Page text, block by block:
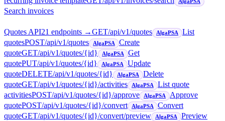
AlgaPSA
Search invoices
Quotes API21 endpoints →GET/api/v1/quotes AlgaPSA
List
quotesPOST/api/v1/quotes AlgaPSA
Create
quoteGET/api/v1/quotes/{id} AlgaPSA
Get
quotePUT/api/v1/quotes/{id} AlgaPSA
Update
quoteDELETE/api/v1/quotes/{id} AlgaPSA
Delete
quoteGET/api/v1/quotes/{id}/activities AlgaPSA
List quote
activitiesPOST/api/v1/quotes/{id}/approve AlgaPSA
Approve
quotePOST/api/v1/quotes/{id}/convert AlgaPSA
Convert
quoteGET/api/v1/quotes/{id}/convert/preview AlgaPSA
Preview